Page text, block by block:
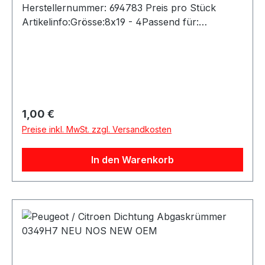
Regulärer Preis:
1,00 €
Preise inkl. MwSt. zzgl. Versandkosten
In den Warenkorb